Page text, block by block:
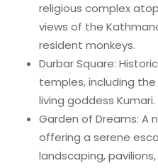
religious complex
views of the
resident monkeys.
Durbar Square:
temples, including
living goddess Kumari.
Garden of Dreams: A
offering a serene
landscaping,